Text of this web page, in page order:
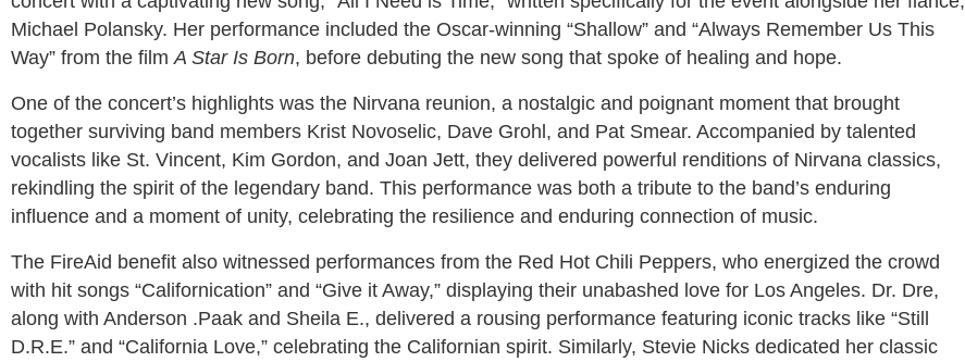
Michael Polansky. Her performance included the Oscar-winning “Shallow” and “Always Remember Us This
Way” from the film A Star Is Born, before debuting the new song that spoke of healing and hope.
One of the concert’s highlights was the Nirvana reunion, a nostalgic and poignant moment that brought
together surviving band members Krist Novoselic, Dave Grohl, and Pat Smear. Accompanied by talented
vocalists like St. Vincent, Kim Gordon, and Joan Jett, they delivered powerful renditions of Nirvana classics,
rekindling the spirit of the legendary band. This performance was both a tribute to the band’s enduring
influence and a moment of unity, celebrating the resilience and enduring connection of music.
The FireAid benefit also witnessed performances from the Red Hot Chili Peppers, who energized the crowd
with hit songs “Californication” and “Give it Away,” displaying their unabashed love for Los Angeles. Dr. Dre,
along with Anderson .Paak and Sheila E., delivered a rousing performance featuring iconic tracks like “Still
D.R.E.” and “California Love,” celebrating the Californian spirit. Similarly, Stevie Nicks dedicated her classic